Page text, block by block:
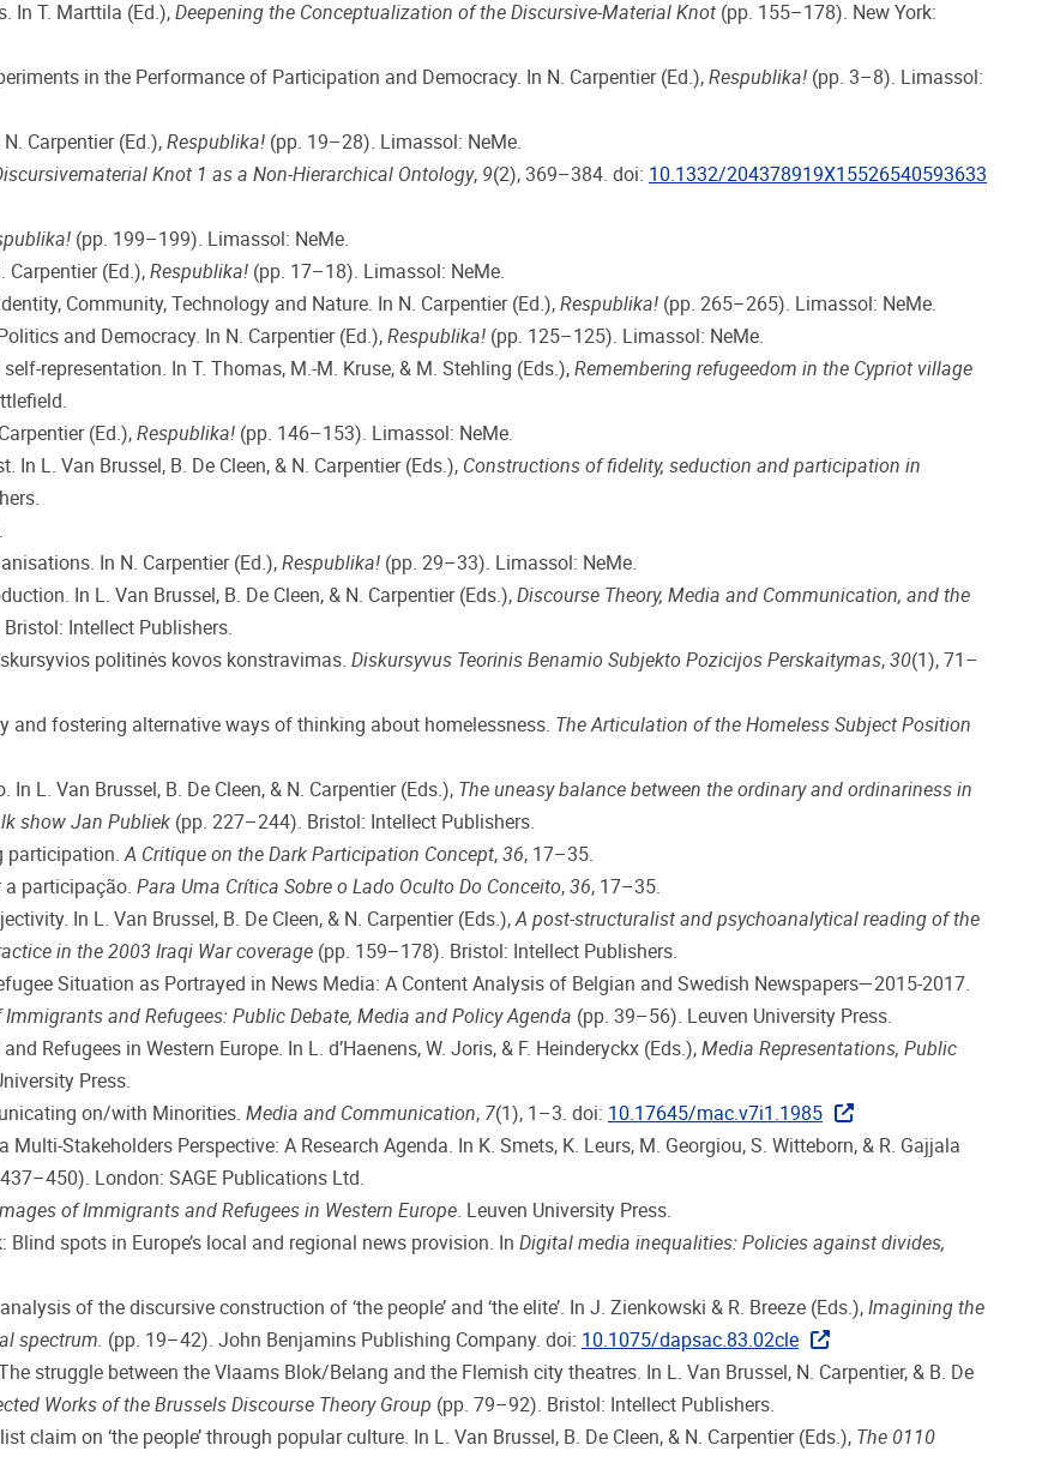
In T. Marttila (Ed.), Deepening the Conceptualization of the Discursive-Material Knot (pp. 155–178). New York:
in the Performance of Participation and Democracy. In N. Carpentier (Ed.), Respublika! (pp. 3–8). Limassol:
Carpentier (Ed.), Respublika! (pp. 19–28). Limassol: NeMe.
Knot 1 as a Non-Hierarchical Ontology, 9(2), 369–384. doi: 10.1332/204378919X15526540593633
(pp. 199–199). Limassol: NeMe.
(Ed.), Respublika! (pp. 17–18). Limassol: NeMe.
Community, Technology and Nature. In N. Carpentier (Ed.), Respublika! (pp. 265–265). Limassol: NeMe.
and Democracy. In N. Carpentier (Ed.), Respublika! (pp. 125–125). Limassol: NeMe.
representation. In T. Thomas, M.-M. Kruse, & M. Stehling (Eds.), Remembering refugeedom in the Cypriot village
(Ed.), Respublika! (pp. 146–153). Limassol: NeMe.
L. Van Brussel, B. De Cleen, & N. Carpentier (Eds.), Constructions of fidelity, seduction and participation in
In N. Carpentier (Ed.), Respublika! (pp. 29–33). Limassol: NeMe.
In L. Van Brussel, B. De Cleen, & N. Carpentier (Eds.), Discourse Theory, Media and Communication, and the
Intellect Publishers.
politinės kovos konstravimas. Diskursyvus Teorinis Benamio Subjekto Pozicijos Perskaitymas, 30(1), 71–
and fostering alternative ways of thinking about homelessness. The Articulation of the Homeless Subject Position
L. Van Brussel, B. De Cleen, & N. Carpentier (Eds.), The uneasy balance between the ordinary and ordinariness in
show Jan Publiek (pp. 227–244). Bristol: Intellect Publishers.
participation.A Critique on the Dark Participation Concept, 36, 17–35.
a participação. Para Uma Crítica Sobre o Lado Oculto Do Conceito, 36, 17–35.
In L. Van Brussel, B. De Cleen, & N. Carpentier (Eds.),A post-structuralist and psychoanalytical reading of the
in the 2003 Iraqi War coverage (pp. 159–178). Bristol: Intellect Publishers.
Situation as Portrayed in News Media: A Content Analysis of Belgian and Swedish Newspapers—2015-2017.
and Refugees: Public Debate, Media and Policy Agenda (pp. 39–56). Leuven University Press.
Refugees in Western Europe. In L. d’Haenens, W. Joris, & F. Heinderyckx (Eds.), Media Representations, Public
Press.
on/with Minorities. Media and Communication, 7(1), 1–3. doi: 10.17645/mac.v7i1.1985
Stakeholders Perspective: A Research Agenda. In K. Smets, K. Leurs, M. Georgiou, S. Witteborn, & R. Gajjala
London: SAGE Publications Ltd.
of Immigrants and Refugees in Western Europe. Leuven University Press.
Blind spots in Europe’s local and regional news provision. In Digital media inequalities: Policies against divides,
of the discursive construction of ‘the people’ and ‘the elite’. In J. Zienkowski & R. Breeze (Eds.), Imagining the
spectrum. (pp. 19–42). John Benjamins Publishing Company. doi: 10.1075/dapsac.83.02cle
struggle between the Vlaams Blok/Belang and the Flemish city theatres. In L. Van Brussel, N. Carpentier, & B. De
Works of the Brussels Discourse Theory Group (pp. 79–92). Bristol: Intellect Publishers.
claim on ‘the people’ through popular culture. In L. Van Brussel, B. De Cleen, & N. Carpentier (Eds.), The 0110